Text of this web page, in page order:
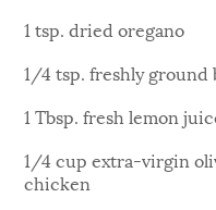
1 tsp. dried oregano
1/4 tsp. freshly ground
1 Tbsp. fresh lemon
1/4 cup extra-virgin
chicken